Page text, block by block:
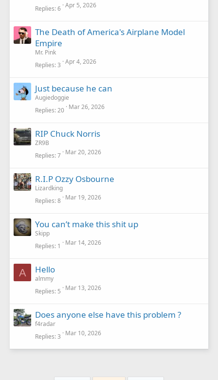
Replies 6 Apr 5, 2026
The Death of America's Airplane Model
Empire
Mr. Pink
Replies 3 Apr 4, 2026
Just because he can
Augiedoggie
Replies 20 Mar 26, 2026
RIP Chuck Norris
ZR9B
Replies 7 Mar 20, 2026
R.I.P Ozzy Osbourne
Lizardking
Replies 8 Mar 19, 2026
You can’t make this shit up
Skipp
Replies 1 Mar 14, 2026
A Hello
almmy
Replies 5 Mar 13, 2026
Does anyone else have this problem ?
f4radar
Replies 3 Mar 10, 2026